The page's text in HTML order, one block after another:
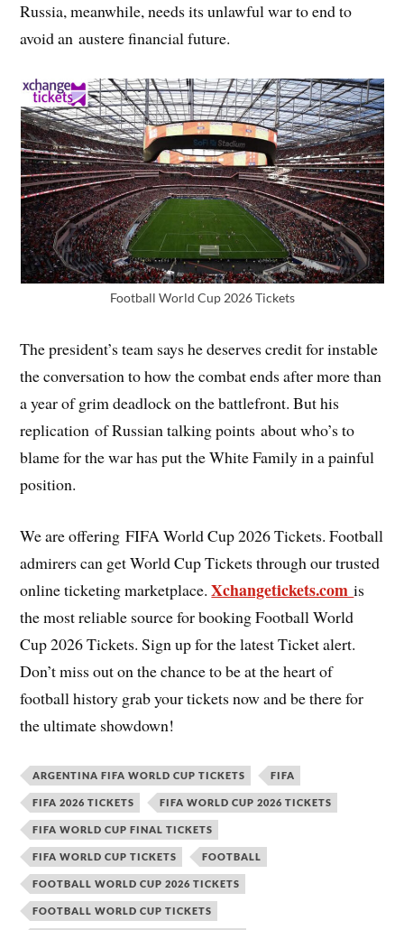
Russia, meanwhile, needs its unlawful war to end to
avoid an austere financial future.
Football World Cup 2026 Tickets
The president’s team says he deserves credit for instable
the conversation to how the combat ends after more than
a year of grim deadlock on the battlefront. But his
replication of Russian talking points about who’s to
blame for the war has put the White Family in a painful
position.
We are offering FIFA World Cup 2026 Tickets. Football
admirers can get World Cup Tickets through our trusted
online ticketing marketplace.Xchangetickets.comis
the most reliable source for booking Football World
Cup 2026 Tickets. Sign up for the latest Ticket alert.
Don’t miss out on the chance to be at the heart of
football history grab your tickets now and be there for
the ultimate showdown!
ARGENTINA FIFA WORLD CUP TICKETS FIFA
FIFA 2026 TICKETS FIFA WORLD CUP 2026 TICKETS
FIFA WORLD CUP FINAL TICKETS
FIFA WORLD CUP TICKETS FOOTBALL
FOOTBALL WORLD CUP 2026 TICKETS
FOOTBALL WORLD CUP TICKETS